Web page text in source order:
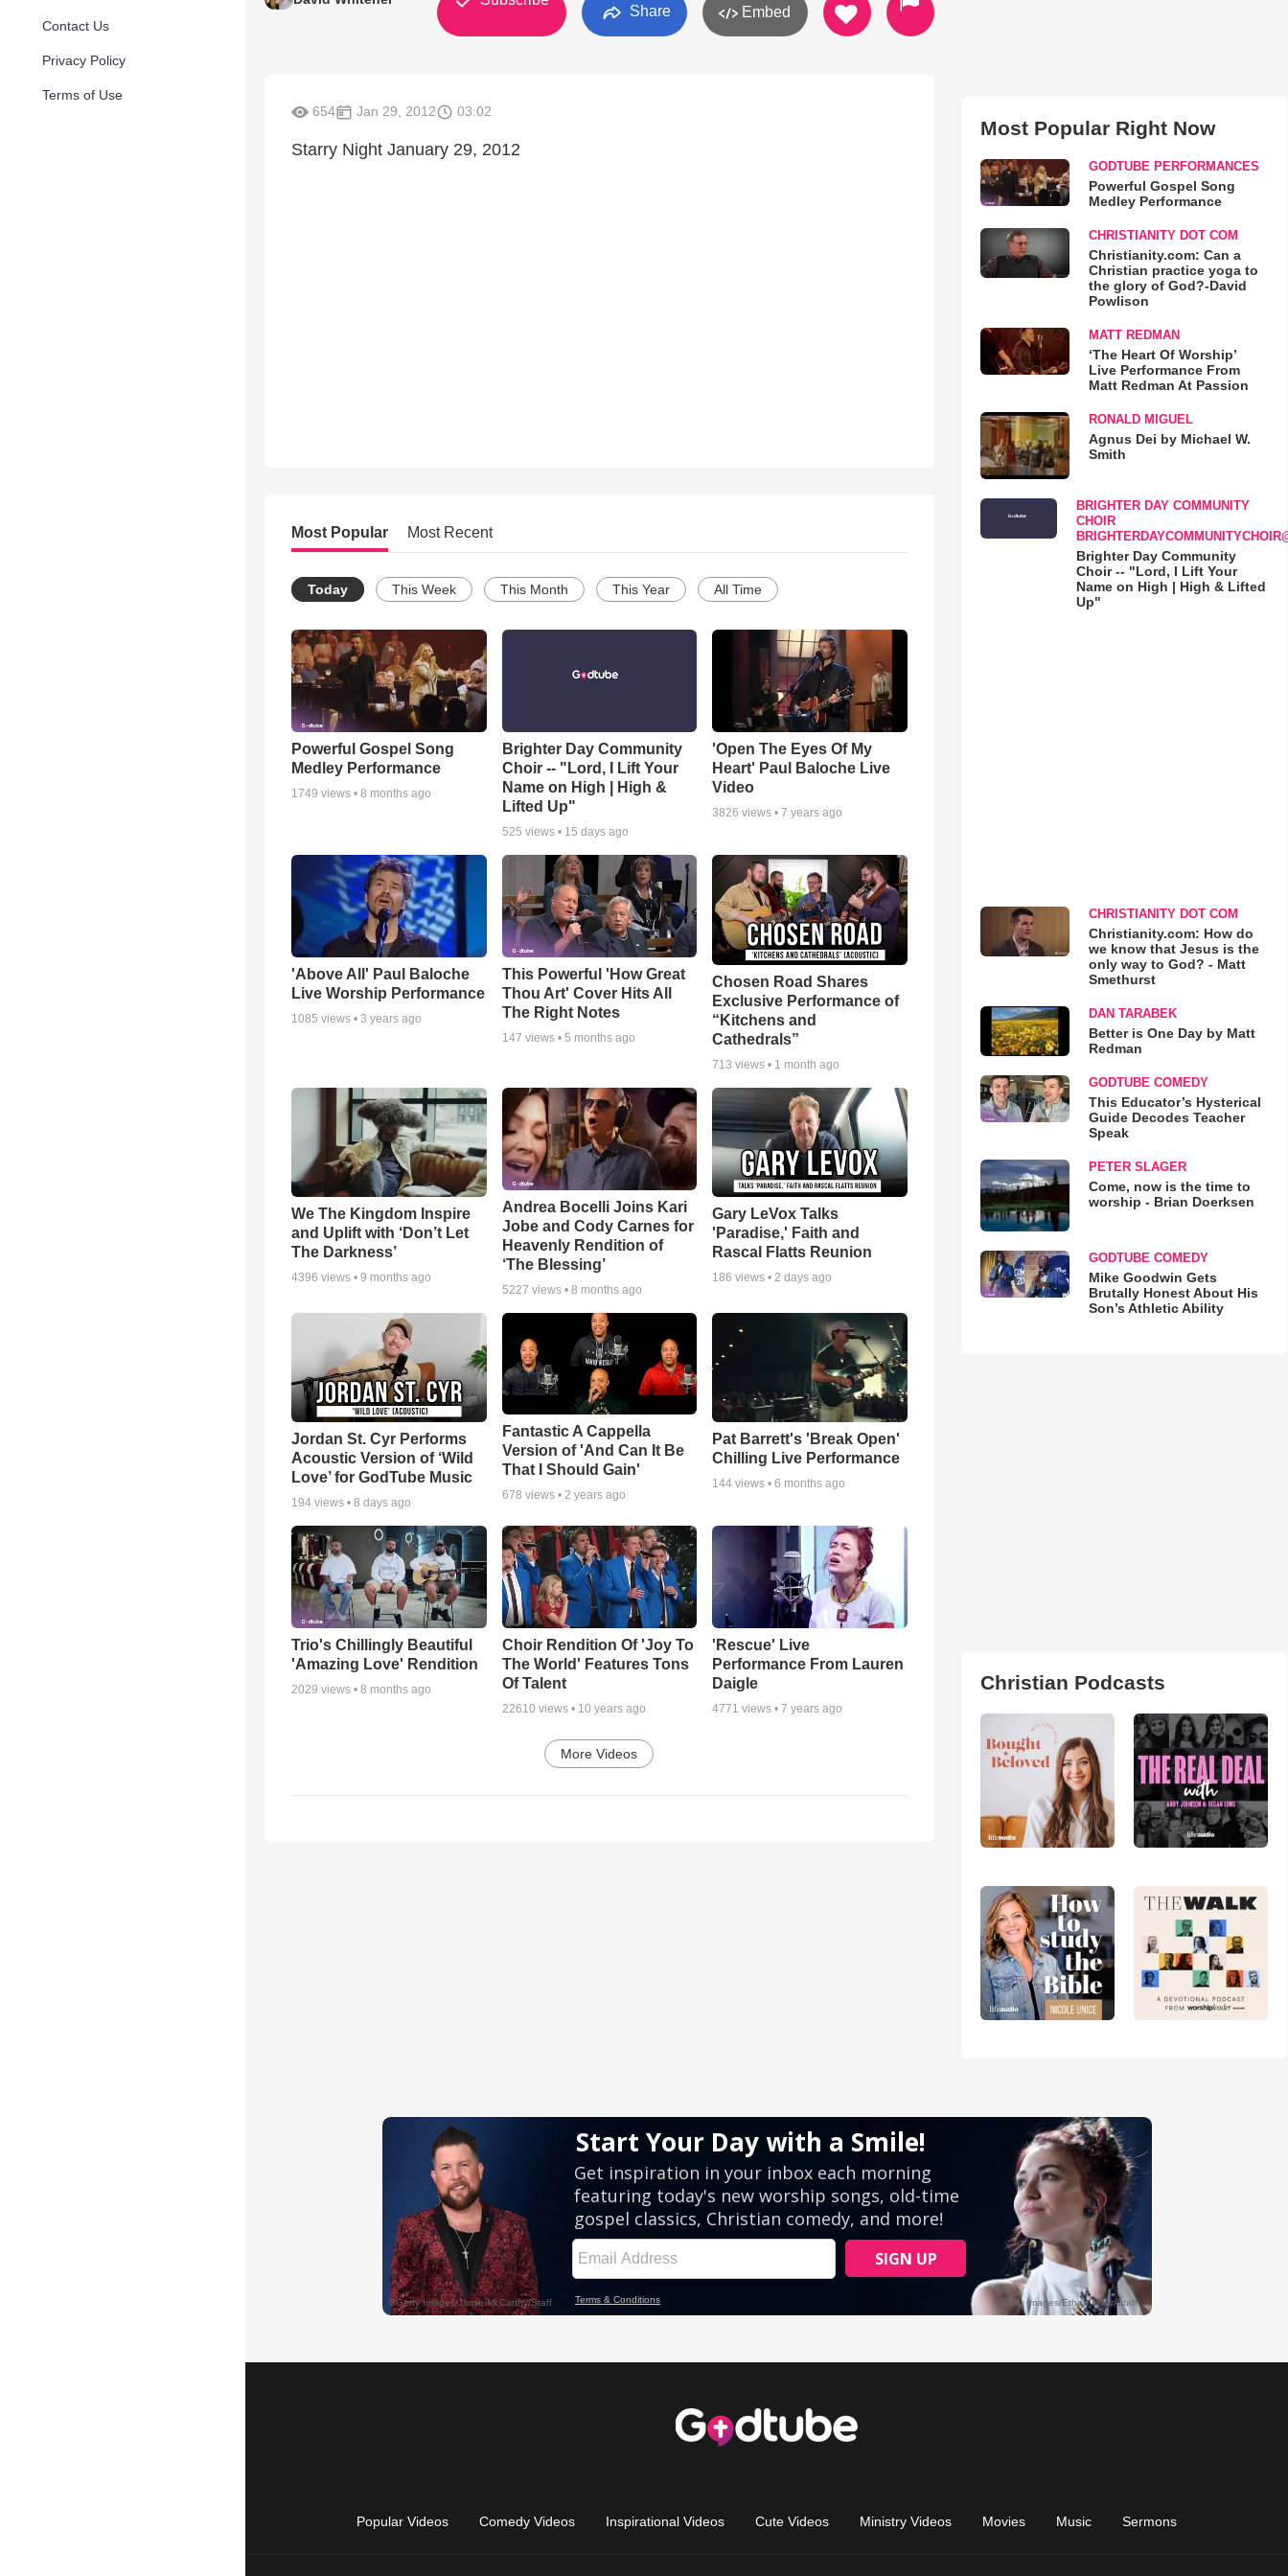
Contact Us
Privacy Policy
Terms of Use
Share Embed
654 Jan 29, 2012 03:02
Starry Night January 29, 2012
Most Popular Most Recent
Today This Week This Month This Year All Time
Powerful Gospel Song
Medley Performance
1749 views • 8 months ago
Brighter Day Community
Choir -- "Lord, I Lift Your
Name on High | High &
Lifted Up"
525 views • 15 days ago
'Open The Eyes Of My
Heart' Paul Baloche Live
Video
3826 views •7 years ago
'Above All' Paul Baloche
Live Worship Performance
1085 views • 3 years ago
This Powerful 'How Great
Thou Art' Cover Hits All
The Right Notes
147 views • 5 months ago
Chosen Road Shares
Exclusive Performance of
“Kitchens and
Cathedrals”
713 views • 1 month ago
We The Kingdom Inspire
and Uplift with ‘Don’t Let
The Darkness’
4396 views • 9 months ago
Andrea Bocelli Joins Kari
Jobe and Cody Carnes for
Heavenly Rendition of
‘The Blessing’
5227 views • 8 months ago
Gary LeVox Talks
'Paradise,' Faith and
Rascal Flatts Reunion
186 views •2 days ago
Jordan St. Cyr Performs
Acoustic Version of ‘Wild
Love’ for GodTube Music
194 views • 8 days ago
Fantastic A Cappella
Version of 'And Can It Be
That I Should Gain'
678 views • 2 years ago
Pat Barrett's 'Break Open'
Chilling Live Performance
144 views •6 months ago
Trio's Chillingly Beautiful
'Amazing Love' Rendition
2029 views • 8 months ago
Choir Rendition Of 'Joy To
The World' Features Tons
Of Talent
22610 views • 10 years ago
'Rescue' Live
Performance From Lauren
Daigle
4771 views •7 years ago
More Videos
Most Popular Right Now
GODTUBE PERFORMANCES
Powerful Gospel Song
Medley Performance
CHRISTIANITY DOT COM
Christianity.com: Can a
Christian practice yoga to
the glory of God?-David
Powlison
MATT REDMAN
‘The Heart Of Worship’
Live Performance From
Matt Redman At Passion
RONALD MIGUEL
Agnus Dei by Michael W.
Smith
BRIGHTER DAY COMMUNITY
CHOIR
Brighter Day Community
Choir -- "Lord, I Lift Your
Name on High | High & Lifted
Up"
CHRISTIANITY DOT COM
Christianity.com: How do
we know that Jesus is the
only way to God? - Matt
Smethurst
DAN TARABEK
Better is One Day by Matt
Redman
GODTUBE COMEDY
This Educator’s Hysterical
Guide Decodes Teacher
Speak
PETER SLAGER
Come, now is the time to
worship - Brian Doerksen
GODTUBE COMEDY
Mike Goodwin Gets
Brutally Honest About His
Son’s Athletic Ability
Christian Podcasts
Popular Videos Comedy Videos Inspirational Videos Cute Videos Ministry Videos Movies Music Sermons